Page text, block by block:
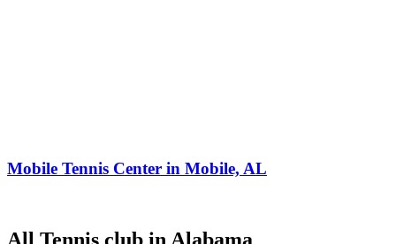
Mobile Tennis Center in Mobile, AL